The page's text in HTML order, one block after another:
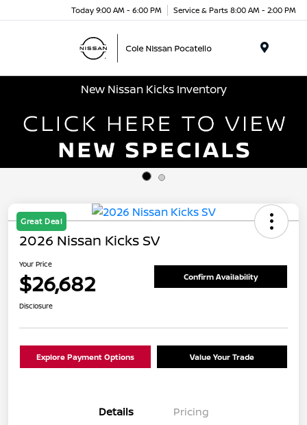
Today 9:00 AM - 6:00 PM Service & Parts 8:00 AM - 2:00 PM
New Nissan Kicks Inventory
Great Deal
2026 Nissan Kicks SV
Your Price
$26,682 Confirm Availability
Disclosure
Explore Payment Options Value Your Trade
Details Pricing